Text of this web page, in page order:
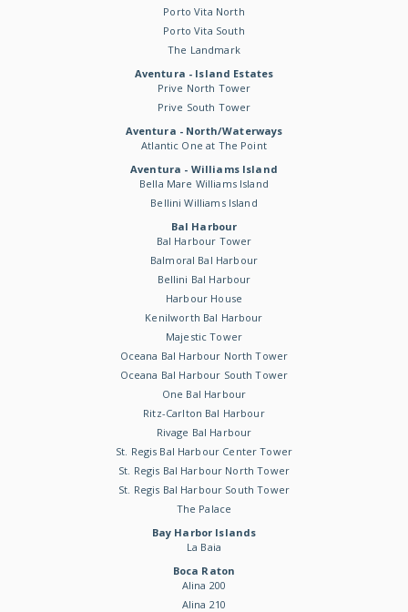
Porto Vita North
Porto Vita South
The Landmark
Aventura - Island Estates
Prive North Tower
Prive South Tower
Aventura - North/Waterways
Atlantic One at The Point
Aventura - Williams Island
Bella Mare Williams Island
Bellini Williams Island
Bal Harbour
Bal Harbour Tower
Balmoral Bal Harbour
Bellini Bal Harbour
Harbour House
Kenilworth Bal Harbour
Majestic Tower
Oceana Bal Harbour North Tower
Oceana Bal Harbour South Tower
One Bal Harbour
Ritz-Carlton Bal Harbour
Rivage Bal Harbour
St. Regis Bal Harbour Center Tower
St. Regis Bal Harbour North Tower
St. Regis Bal Harbour South Tower
The Palace
Bay Harbor Islands
La Baia
Boca Raton
Alina 200
Alina 210